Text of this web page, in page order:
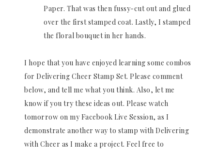
Paper. That was then fussy-cut out and glued
over the first stamped coat. Lastly, I stamped
the floral bouquet in her hands.
I hope that you have enjoyed learning some combos
for Delivering Cheer Stamp Set. Please comment
below, and tell me what you think. Also, let me
know if you try these ideas out. Please watch
tomorrow on my Facebook Live Session, as I
demonstrate another way to stamp with Delivering
with Cheer as I make a project. Feel free to